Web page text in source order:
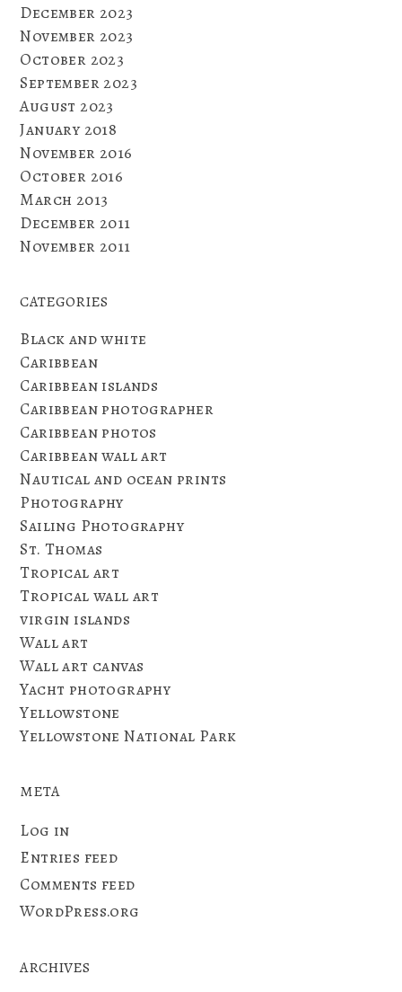
December 2023
November 2023
October 2023
September 2023
August 2023
January 2018
November 2016
October 2016
March 2013
December 2011
November 2011
CATEGORIES
Black and white
Caribbean
Caribbean islands
Caribbean photographer
Caribbean photos
Caribbean wall art
Nautical and ocean prints
Photography
Sailing Photography
St. Thomas
Tropical art
Tropical wall art
virgin islands
Wall art
Wall art canvas
Yacht photography
Yellowstone
Yellowstone National Park
META
Log in
Entries feed
Comments feed
WordPress.org
ARCHIVES